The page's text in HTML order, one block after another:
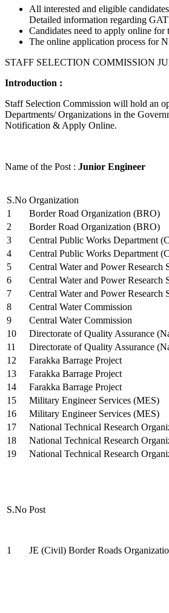
All interested and eligible
Detailed information regarding
Candidates need to apply online
The online application process for
STAFF SELECTION COMMISSION
Introduction :
Staff Selection Commission will hold an
Departments/ Organizations in the
Notification & Apply Online.
Name of the Post : Junior Engineer
S.No Organization
1
Border Road Organization (BRO)
2
Border Road Organization (BRO)
3
Central Public Works Department
4
Central Public Works Department
5
Central Water and Power Research
6
Central Water and Power Research
7
Central Water and Power Research
8
Central Water Commission
9
Central Water Commission
10
Directorate of Quality Assurance
11
Directorate of Quality Assurance
12
Farakka Barrage Project
13
Farakka Barrage Project
14
Farakka Barrage Project
15
Military Engineer Services (MES)
16
Military Engineer Services (MES)
17
National Technical Research
18
National Technical Research
19
National Technical Research
S.No Post
1 JE (Civil) Border Roads